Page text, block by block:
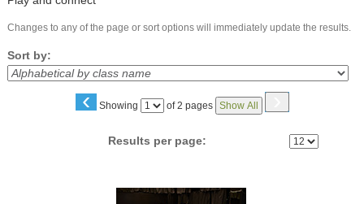
Changes to any of the page or sort options will immediately update the results.
Sort by:
‹ Showing
Page of 2 pages Show All ›
Results per page: